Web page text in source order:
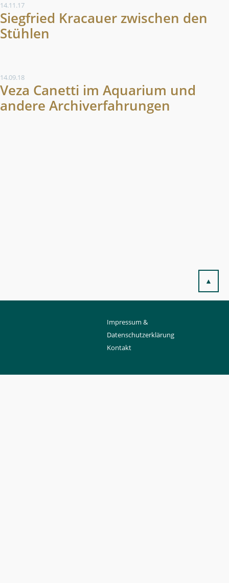
14.11.17
Siegfried Kracauer zwischen den
Stühlen
14.09.18
Veza Canetti im Aquarium und
andere Archiverfahrungen
▲
Impressum &
Datenschutzerklärung
Kontakt